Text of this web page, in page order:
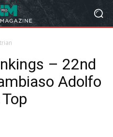
– 22nd
Adolfo